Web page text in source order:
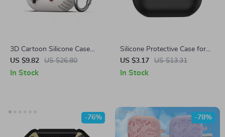
3D Cartoon Silicone Case
with Hook for Samsung
Galaxy Buds 3/3 Pro
US $9.82 US $26.80
In Stock
Silicone Protective Case for
Samsung Galaxy Buds 3 Pro
Bluetooth Earphones
US $3.17 US $13.31
In Stock
-76% -78%